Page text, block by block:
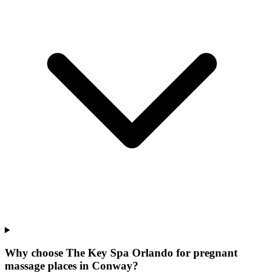
Why choose The Key Spa Orlando for pregnant
massage places in Conway?